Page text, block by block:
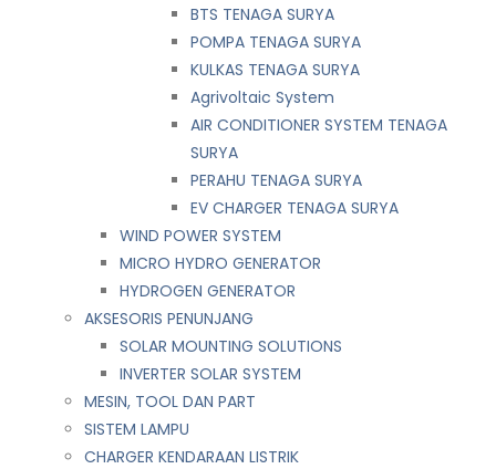
BTS TENAGA SURYA
POMPA TENAGA SURYA
KULKAS TENAGA SURYA
Agrivoltaic System
AIR CONDITIONER SYSTEM TENAGA
SURYA
PERAHU TENAGA SURYA
EV CHARGER TENAGA SURYA
WIND POWER SYSTEM
MICRO HYDRO GENERATOR
HYDROGEN GENERATOR
AKSESORIS PENUNJANG
SOLAR MOUNTING SOLUTIONS
INVERTER SOLAR SYSTEM
MESIN, TOOL DAN PART
SISTEM LAMPU
CHARGER KENDARAAN LISTRIK